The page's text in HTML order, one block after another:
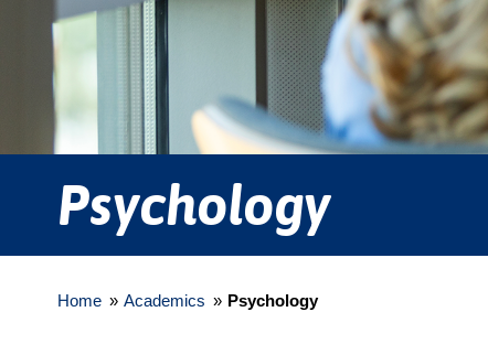
Psychology
Home » Academics » Psychology